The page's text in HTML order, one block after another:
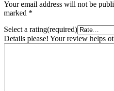
Your email address will not be
marked *
Select a rating(required)
Details please! Your review helps